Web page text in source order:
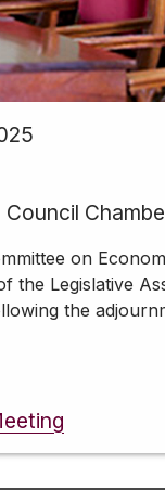
Council
on
the Legislative
the